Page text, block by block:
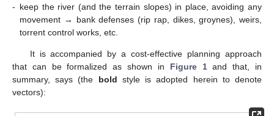
- keep the river (and the terrain slopes) in place, avoiding any
movement → bank defenses (rip rap, dikes, groynes), weirs,
torrent control works, etc.
It is accompanied by a cost-effective planning approach
that can be formalized as shown in Figure 1and that, in
summary, says (the bold style is adopted herein to denote
vectors):